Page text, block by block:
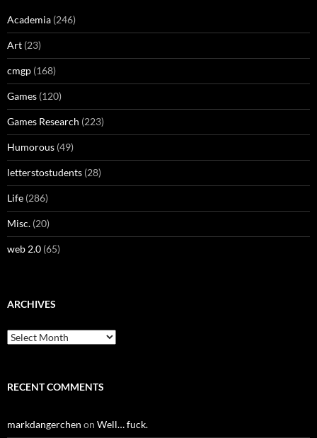
Academia (246)
Art (23)
cmgp (168)
Games (120)
Games Research (223)
Humorous (49)
letterstostudents (28)
Life (286)
Misc. (20)
web 2.0 (65)
ARCHIVES
Archives
RECENT COMMENTS
markdangerchen on Well… fuck.